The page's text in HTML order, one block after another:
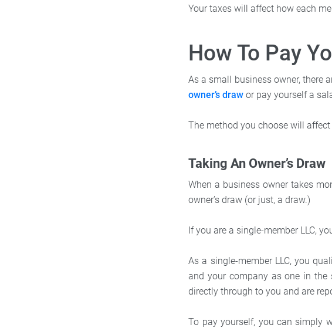
Your taxes will affect how each
How To Pay
As a small business owner, there
owner’s drawor pay yourself a
The method you choose will
Taking An Owner’s Draw
When a business owner takes
owner’s draw (or just, a draw.)
If you are a single-member LLC,
As a single-member LLC, you
and your company as one in the
directly through to you and are
To pay yourself, you can simply